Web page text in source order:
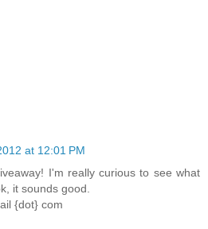
at 12:01 PM
I'm really curious to see what
it sounds good.
{dot} com